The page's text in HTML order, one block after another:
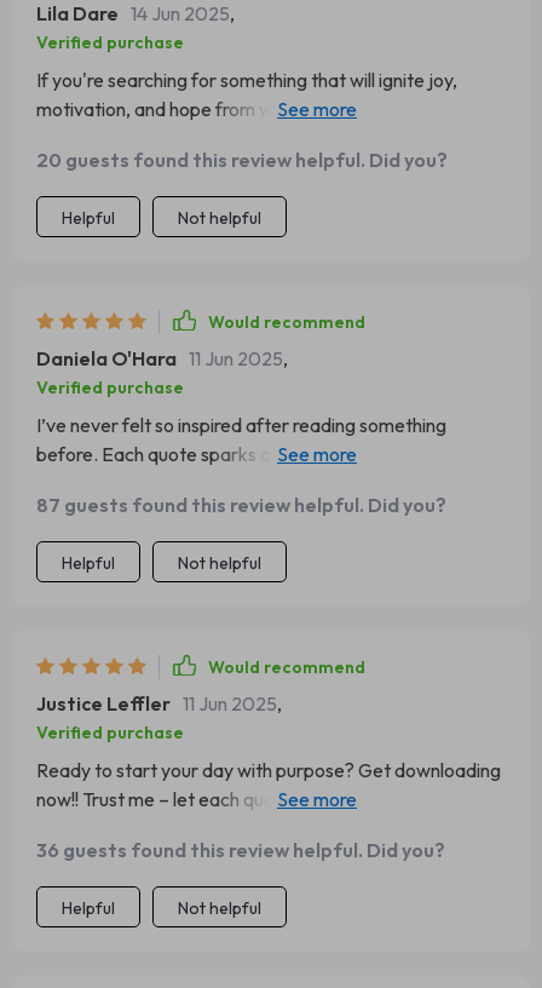
Lila Dare 14 Jun 2025,
Verified purchase
If you're searching for something that will ignite joy,
motivation, and hope from within (like I was), then look no
20 guests found this review helpful. Did you?
Helpful Not helpful
Would recommend
Daniela O'Hara 11 Jun 2025,
Verified purchase
I’ve never felt so inspired after reading something
before. Each quote sparks ambition within me every
87 guests found this review helpful. Did you?
Helpful Not helpful
Would recommend
Justice Leffler 11 Jun 2025,
Verified purchase
Ready to start your day with purpose? Get downloading
now!! Trust me – let each quote be your spark for a
36 guests found this review helpful. Did you?
Helpful Not helpful